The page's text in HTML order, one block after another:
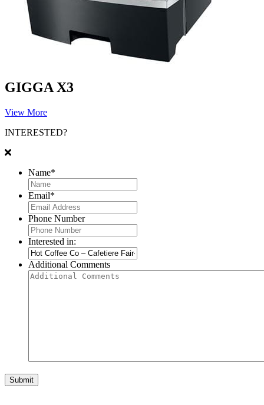
GIGGA X3
View More
INTERESTED?
Name*
Email*
Phone Number
Interested in:
Additional Comments